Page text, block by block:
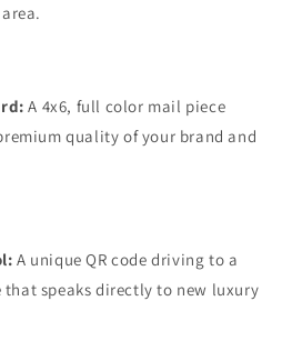
A 4x6, full color mail piece
quality of your brand and
A unique QR code driving to a
speaks directly to new luxury